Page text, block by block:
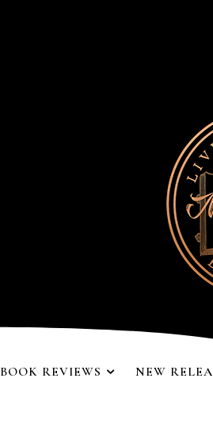
BOOK REVIEWS NEW